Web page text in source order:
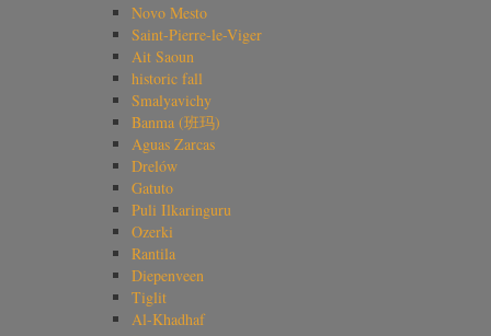
Novo Mesto
Saint-Pierre-le-Viger
Ait Saoun
historic fall
Smalyavichy
Banma (班玛)
Aguas Zarcas
Drelów
Gatuto
Puli Ilkaringuru
Ozerki
Rantila
Diepenveen
Tiglit
Al-Khadhaf